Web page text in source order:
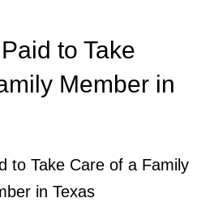
to Take
Member in